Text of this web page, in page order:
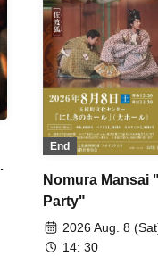
End
Nomura Mansai
Party"
2026 Aug. 8
14: 30